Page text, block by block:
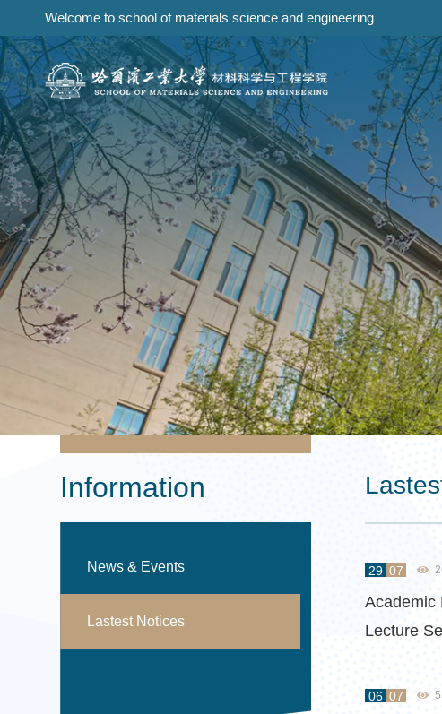
Welcome to school of materials science and engineering
Information
News & Events
Lastest Notices
29 07
Academic
Lecture
06 07